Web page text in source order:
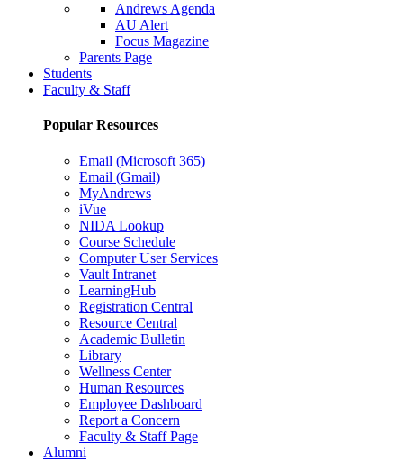
Andrews Agenda
AU Alert
Focus Magazine
Parents Page
Students
Faculty & Staff
Popular Resources
Email (Microsoft 365)
Email (Gmail)
MyAndrews
iVue
NIDA Lookup
Course Schedule
Computer User Services
Vault Intranet
LearningHub
Registration Central
Resource Central
Academic Bulletin
Library
Wellness Center
Human Resources
Employee Dashboard
Report a Concern
Faculty & Staff Page
Alumni